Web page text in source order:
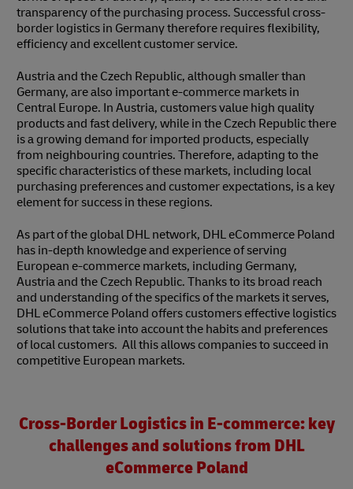
transparency of the purchasing process. Successful cross-
border logistics in Germany therefore requires flexibility,
efficiency and excellent customer service.
Austria and the Czech Republic, although smaller than
Germany, are also important e-commerce markets in
Central Europe. In Austria, customers value high quality
products and fast delivery, while in the Czech Republic there
is a growing demand for imported products, especially
from neighbouring countries. Therefore, adapting to the
specific characteristics of these markets, including local
purchasing preferences and customer expectations, is a key
element for success in these regions.
As part of the global DHL network, DHL eCommerce Poland
has in-depth knowledge and experience of serving
European e-commerce markets, including Germany,
Austria and the Czech Republic. Thanks to its broad reach
and understanding of the specifics of the markets it serves,
DHL eCommerce Poland offers customers effective logistics
solutions that take into account the habits and preferences
of local customers. All this allows companies to succeed in
competitive European markets.
Cross-Border Logistics in E-commerce: key
challenges and solutions from DHL
eCommerce Poland